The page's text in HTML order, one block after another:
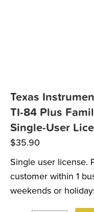
Texas
TI-84 Plus
Single-User
$35.90
Single user license.
customer within 1
weekends or